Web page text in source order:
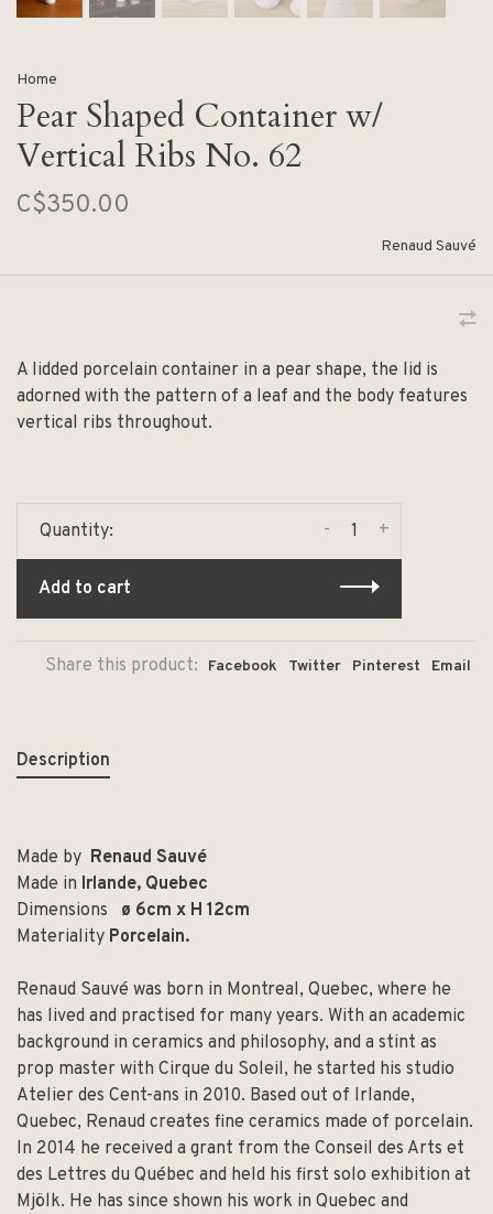
Home
Pear Shaped Container w/
Vertical Ribs No. 62
C$350.00
Renaud Sauvé
A lidded porcelain container in a pear shape, the lid is
adorned with the pattern of a leaf and the body features
vertical ribs throughout.
Quantity: +
-
Add to cart
Share this product: Facebook Twitter Pinterest Email
Description
Made by Renaud Sauvé
Made in Irlande, Quebec
Dimensions
ø 6cm x H 12cm
Materiality Porcelain.
Renaud Sauvé was born in Montreal, Quebec, where he
has lived and practised for many years. With an academic
background in ceramics and philosophy, and a stint as
prop master with Cirque du Soleil, he started his studio
Atelier des Cent-ans in 2010. Based out of Irlande,
Quebec, Renaud creates fine ceramics made of porcelain.
In 2014 he received a grant from the Conseil des Arts et
des Lettres du Québec and held his first solo exhibition at
Mjölk. He has since shown his work in Quebec and